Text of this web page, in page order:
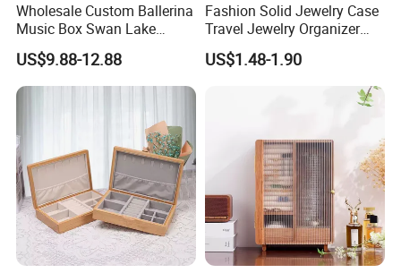
Wholesale Custom Ballerina
Music Box Swan Lake
Theme Mini Rectangle
Swan Rotating Swan
Jewelry Storage Music Box
US$9.88-12.88
Fashion Solid Jewelry Case
Travel Jewelry Organizer
Mini Leather Jewelry Holder
Boxes for Ring Earring
Storage Gift Box for Women
US$1.48-1.90